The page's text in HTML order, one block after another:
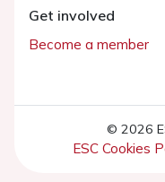
Get involved
Become a member
© 2026
ESC Cookies